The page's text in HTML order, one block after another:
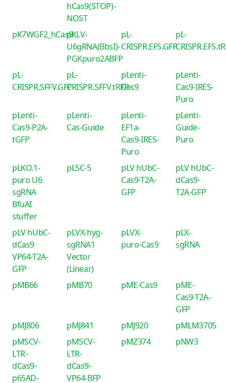
hCas9(STOP)-
NOST
pK7WGF2_hCas9pKLV-
U6gRNA(BbsI)-
PGKpuro2ABFP
pL-
CRISPR.EFS.GFP
pL-
pL-
CRISPR.SFFV.GFP
pL-
CRISPR.SFFV.tRFP
pLenti-
Cas9
pLenti-
Cas9-IRES-
Puro
pLenti-
Cas9-P2A-
tGFP
pLenti-
Cas-Guide
pLenti-
EF1a-
Cas9-IRES-
Puro
pLenti-
Guide-
Puro
pLKO.1-
puro U6
sgRNA
BfuAI
stuffer
pLSC-5
pLV hUbC-
Cas9-T2A-
GFP
pLV hUbC-
dCas9-
T2A-GFP
pLV hUbC-
dCas9
VP64-T2A-
GFP
pLVX-hyg-
sgRNA1
Vector
(Linear)
pLVX-
puro-Cas9
pLX-
sgRNA
pMB66 pMB70 pME-Cas9
pME-
Cas9-T2A-
GFP
pMJ806
pMJ841 pMJ920
pMLM3705
pMSCV-
LTR-
dCas9-
p65AD-
pMSCV-
LTR-
dCas9-
VP64-BFP
pMZ374 pNW3